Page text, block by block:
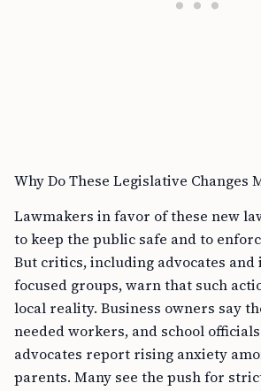
Why Do These Legislative Changes
Lawmakers in favor of these new
to keep the public safe and to
But critics, including advocates
focused groups, warn that such
local reality. Business owners say
needed workers, and school
advocates report rising anxiety
parents. Many see the push for